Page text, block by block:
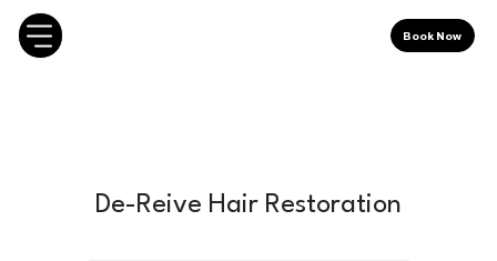
Book Now
De-Reive Hair Restoration